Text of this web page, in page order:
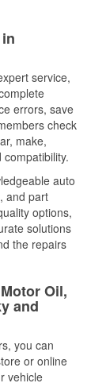
service,
errors, save
check
make,
auto
and part
options,
solutions
the repairs
Oil,
and
you can
or online
vehicle